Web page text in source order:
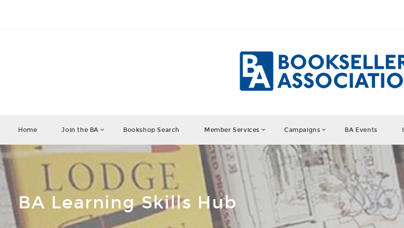
Home Join the BA Bookshop Search Member Services Campaigns BA Events
BA Learning Skills Hub